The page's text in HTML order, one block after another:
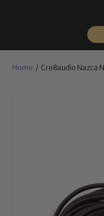
Home / Cre8audio Nazca